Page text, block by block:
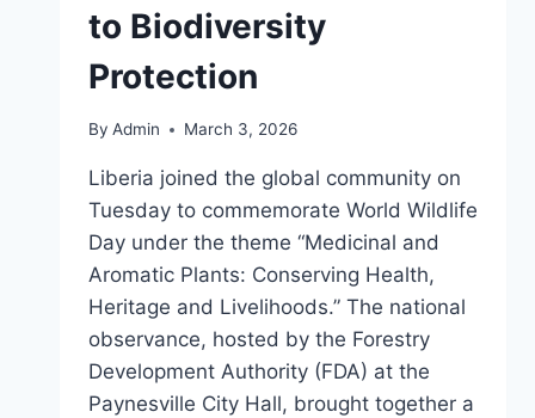
to Biodiversity
Protection
By Admin March 3, 2026
Liberia joined the global community on
Tuesday to commemorate World Wildlife
Day under the theme “Medicinal and
Aromatic Plants: Conserving Health,
Heritage and Livelihoods.” The national
observance, hosted by the Forestry
Development Authority (FDA) at the
Paynesville City Hall, brought together a